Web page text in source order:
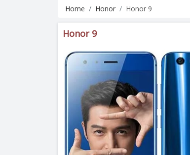
Home Honor Honor 9
Honor 9